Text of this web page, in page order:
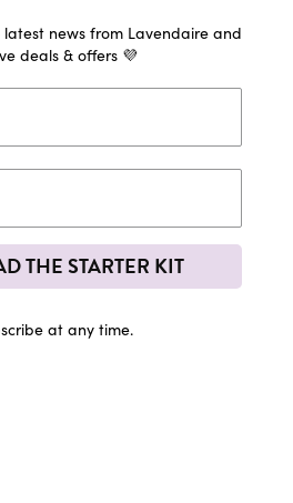
latest news from Lavendaire and
deals & offers 💜
THE STARTER KIT
at any time.